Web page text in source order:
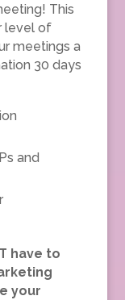
This
level of
meetings a
30 days
and
have to
your